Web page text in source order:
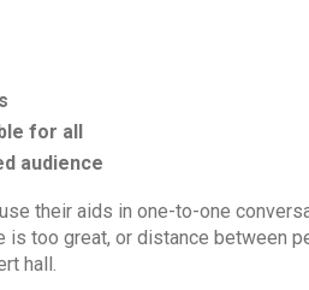
for all
audience
their aids in one-to-one
too great, or distance between
hall.